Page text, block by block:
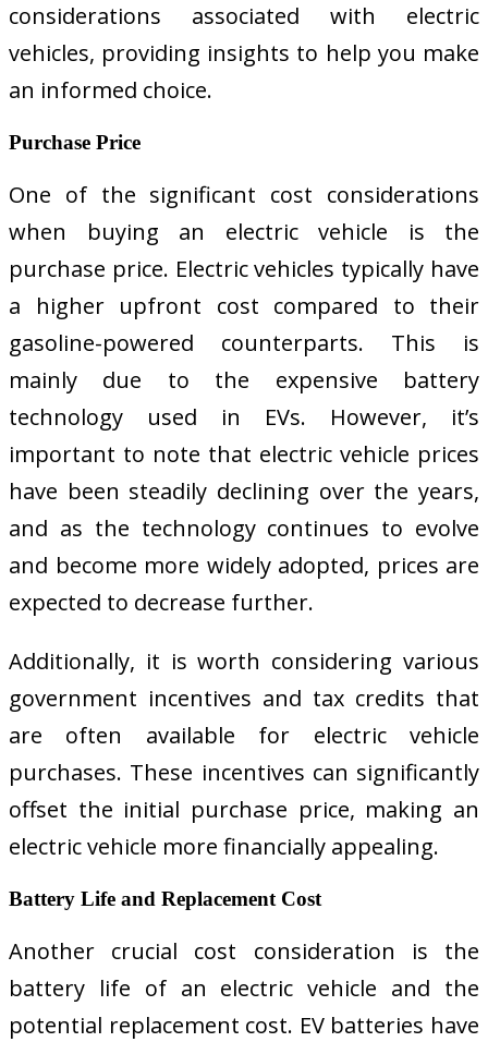
considerations associated with electric
vehicles, providing insights to help you make
an informed choice.
Purchase Price
One of the significant cost considerations
when buying an electric vehicle is the
purchase price. Electric vehicles typically have
a higher upfront cost compared to their
gasoline-powered counterparts. This is
mainly due to the expensive battery
technology used in EVs. However, it’s
important to note that electric vehicle prices
have been steadily declining over the years,
and as the technology continues to evolve
and become more widely adopted, prices are
expected to decrease further.
Additionally, it is worth considering various
government incentives and tax credits that
are often available for electric vehicle
purchases. These incentives can significantly
offset the initial purchase price, making an
electric vehicle more financially appealing.
Battery Life and Replacement Cost
Another crucial cost consideration is the
battery life of an electric vehicle and the
potential replacement cost. EV batteries have